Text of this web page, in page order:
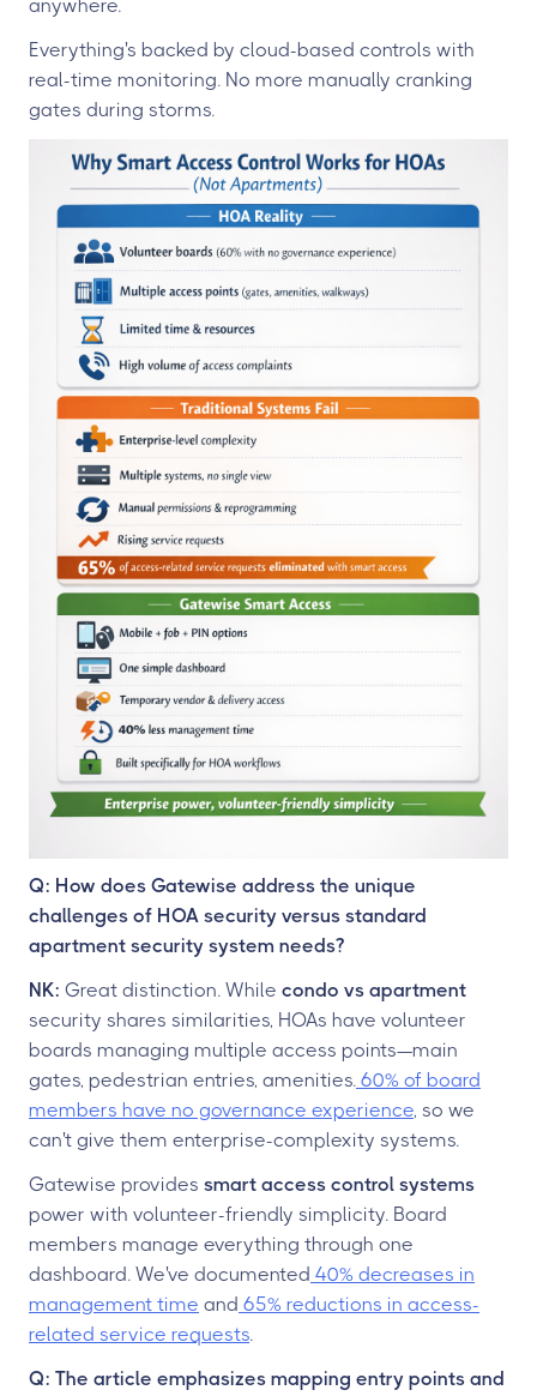
anywhere.
Everything's backed by cloud-based controls with
real-time monitoring. No more manually cranking
gates during storms.
Q: How does Gatewise address the unique
challenges of HOA security versus standard
apartment security system needs?
NK: Great distinction. While condo vs apartment
security shares similarities, HOAs have volunteer
boards managing multiple access points—main
gates, pedestrian entries, amenities. 60% of board
members have no governance experience, so we
can't give them enterprise-complexity systems.
Gatewise provides smart access control systems
power with volunteer-friendly simplicity. Board
members manage everything through one
dashboard. We've documented 40% decreases in
management time and 65% reductions in access-
related service requests.
Q: The article emphasizes mapping entry points and